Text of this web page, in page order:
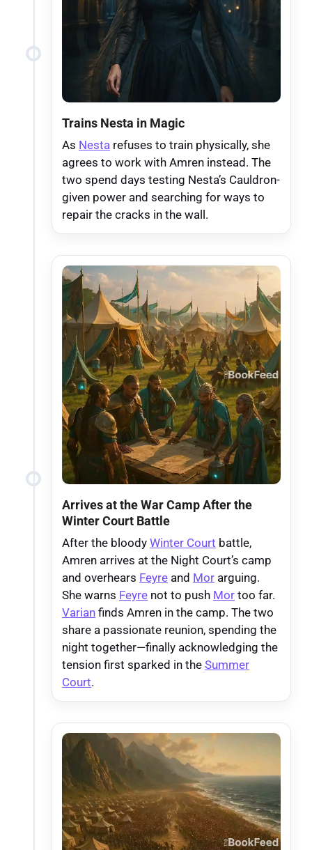
Trains Nesta in Magic
As Nesta refuses to train physically, she
agrees to work with Amren instead. The
two spend days testing Nesta’s Cauldron-
given power and searching for ways to
repair the cracks in the wall.
Arrives at the War Camp After the
Winter Court Battle
After the bloody Winter Court battle,
Amren arrives at the Night Court’s camp
and overhears Feyre and Mor arguing.
She warns Feyre not to push Mor too far.
Varian finds Amren in the camp. The two
share a passionate reunion, spending the
night together—finally acknowledging the
tension first sparked in the Summer
Court.